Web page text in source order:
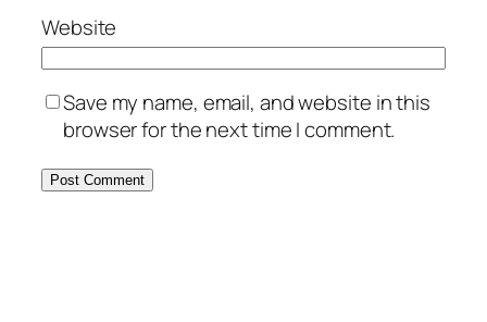
Website
Save my name, email, and website in this
browser for the next time I comment.